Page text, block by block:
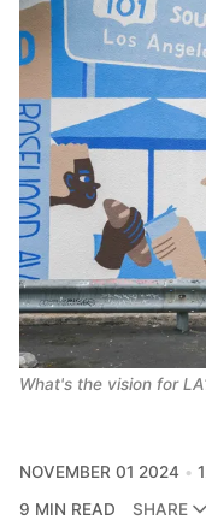
What's the vision for
NOVEMBER 01 2024
9 MIN READ
SHARE